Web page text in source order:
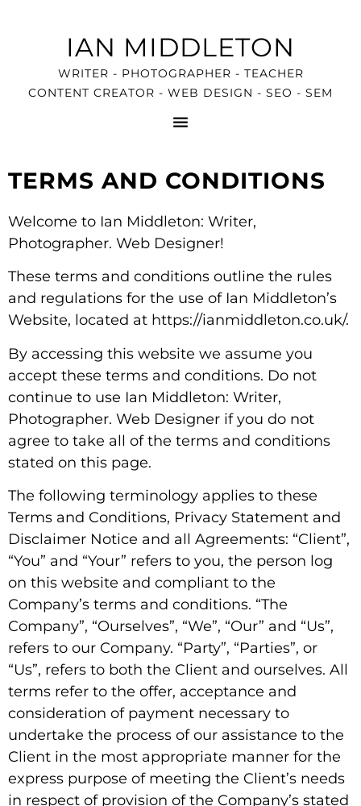
IAN MIDDLETON
WRITER - PHOTOGRAPHER - TEACHER
CONTENT CREATOR - WEB DESIGN - SEO - SEM
TERMS AND CONDITIONS
Welcome to Ian Middleton: Writer,
Photographer. Web Designer!
These terms and conditions outline the rules
and regulations for the use of Ian Middleton’s
Website, located at https://ianmiddleton.co.uk/.
By accessing this website we assume you
accept these terms and conditions. Do not
continue to use Ian Middleton: Writer,
Photographer. Web Designer if you do not
agree to take all of the terms and conditions
stated on this page.
The following terminology applies to these
Terms and Conditions, Privacy Statement and
Disclaimer Notice and all Agreements: “Client”,
“You” and “Your” refers to you, the person log
on this website and compliant to the
Company’s terms and conditions. “The
Company”, “Ourselves”, “We”, “Our” and “Us”,
refers to our Company. “Party”, “Parties”, or
“Us”, refers to both the Client and ourselves. All
terms refer to the offer, acceptance and
consideration of payment necessary to
undertake the process of our assistance to the
Client in the most appropriate manner for the
express purpose of meeting the Client’s needs
in respect of provision of the Company’s stated